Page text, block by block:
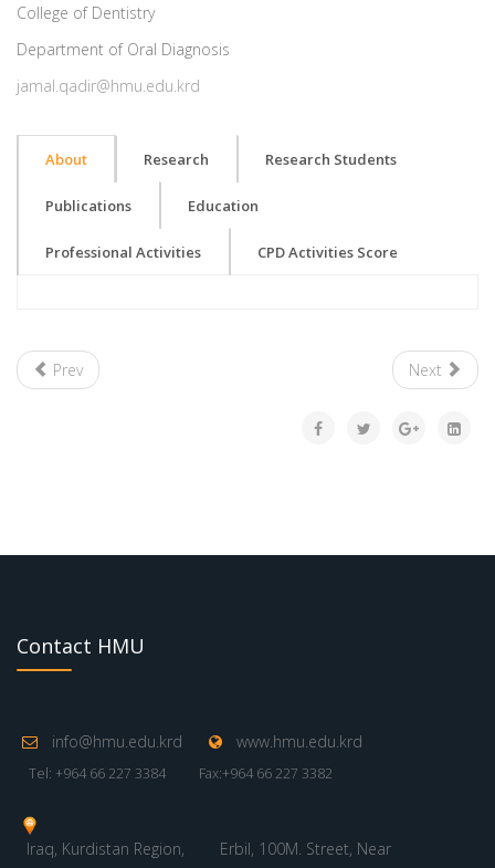
College of Dentistry
Department of Oral Diagnosis
jamal.qadir@hmu.edu.krd
About Research Research Students
Publications Education
Professional Activities CPD Activities Score
Prev Next
Contact HMU
info@hmu.edu.krd www.hmu.edu.krd
Tel: +964 66 227 3384 Fax:+964 66 227 3382
Iraq, Kurdistan Region,
Erbil, 100M. Street, Near